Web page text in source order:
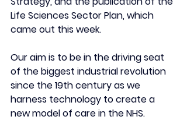
Life Sciences Sector Plan, which
came out this week.
Our aim is to be in the driving seat
of the biggest industrial revolution
since the 19th century as we
harness technology to create a
new model of care in the NHS.